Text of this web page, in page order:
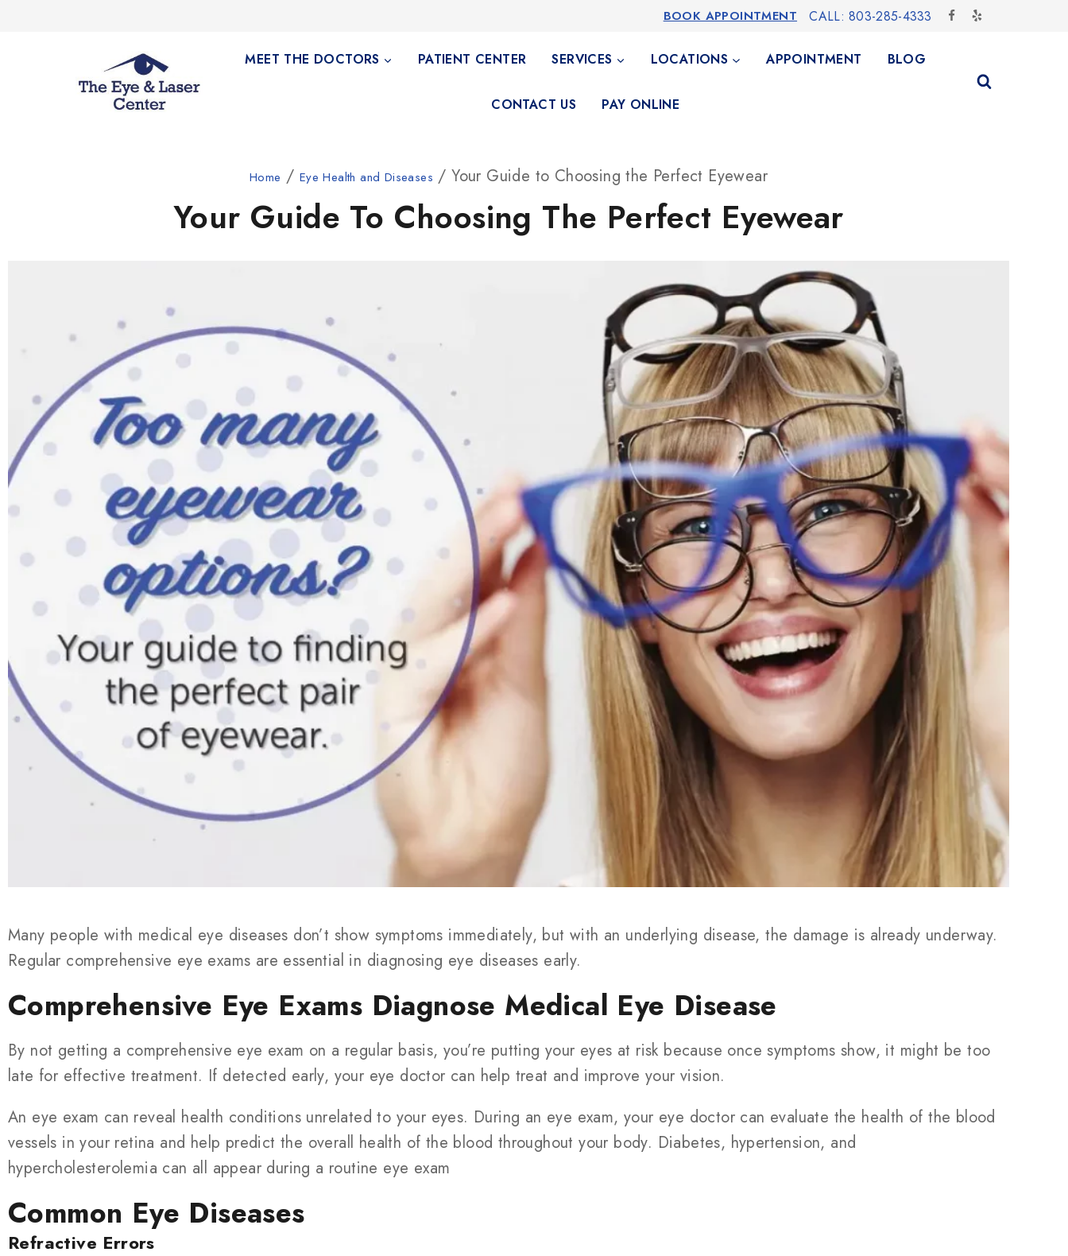
BOOK APPOINTMENT CALL: 803-285-4333
MEET THE DOCTORS PATIENT CENTER SERVICES LOCATIONS APPOINTMENT BLOG
CONTACT US PAY ONLINE
Home / Eye Health and Diseases / Your Guide to Choosing the Perfect Eyewear
Your Guide To Choosing The Perfect Eyewear
Many people with medical eye diseases don’t show symptoms immediately, but with an underlying disease, the damage is already underway.
Regular comprehensive eye exams are essential in diagnosing eye diseases early.
Comprehensive Eye Exams Diagnose Medical Eye Disease
By not getting a comprehensive eye exam on a regular basis, you’re putting your eyes at risk because once symptoms show, it might be too
late for effective treatment. If detected early, your eye doctor can help treat and improve your vision.
An eye exam can reveal health conditions unrelated to your eyes. During an eye exam, your eye doctor can evaluate the health of the blood
vessels in your retina and help predict the overall health of the blood throughout your body. Diabetes, hypertension, and
hypercholesterolemia can all appear during a routine eye exam
Common Eye Diseases
Refractive Errors